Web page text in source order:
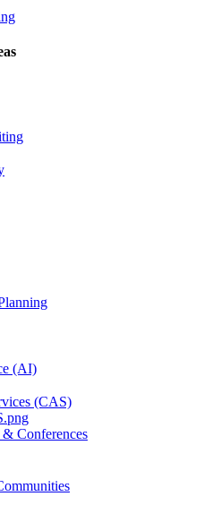
(AI)
(CAS)
Conferences